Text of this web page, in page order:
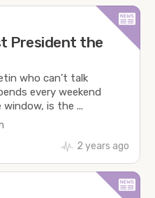
President the
who can’t talk
every weekend
is the ...
2 years ago